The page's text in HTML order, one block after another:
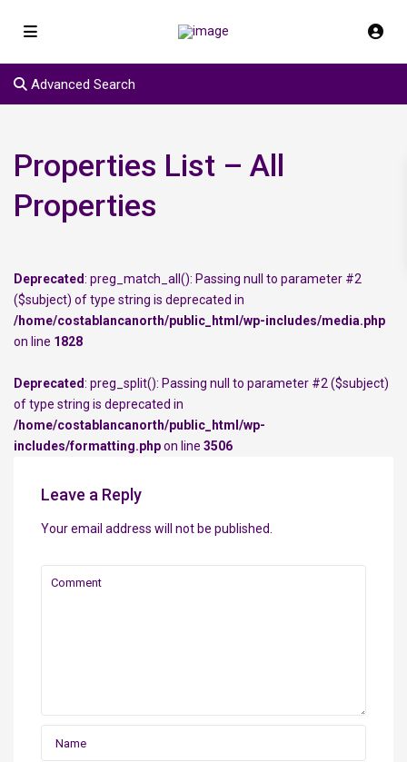
Advanced Search
Properties List – All
Properties
Deprecated: preg_match_all(): Passing null to parameter #2
($subject) of type string is deprecated in
/home/costablancanorth/public_html/wp-includes/media.php
on line 1828
Deprecated: preg_split(): Passing null to parameter #2 ($subject)
of type string is deprecated in
/home/costablancanorth/public_html/wp-
includes/formatting.phpon line3506
Leave a Reply
Your email address will not be published.